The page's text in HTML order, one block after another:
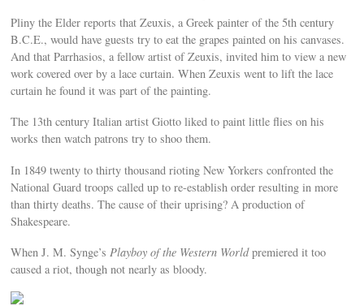
Pliny the Elder reports that Zeuxis, a Greek painter of the 5th century
B.C.E., would have guests try to eat the grapes painted on his canvases.
And that Parrhasios, a fellow artist of Zeuxis, invited him to view a new
work covered over by a lace curtain. When Zeuxis went to lift the lace
curtain he found it was part of the painting.
The 13th century Italian artist Giotto liked to paint little flies on his
works then watch patrons try to shoo them.
In 1849 twenty to thirty thousand rioting New Yorkers confronted the
National Guard troops called up to re-establish order resulting in more
than thirty deaths. The cause of their uprising? A production of
Shakespeare.
When J. M. Synge’sPlayboy of the Western Worldpremiered it too
caused a riot, though not nearly as bloody.